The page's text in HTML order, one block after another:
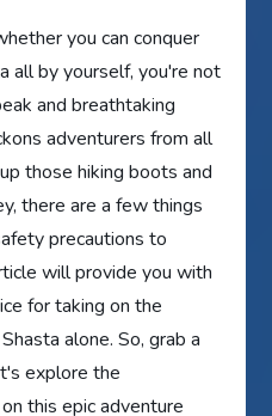
you can conquer
all by yourself, you're not
and breathtaking
adventurers from all
those hiking boots and
there are a few things
precautions to
will provide you with
for taking on the
alone. So, grab a
explore the
this epic adventure